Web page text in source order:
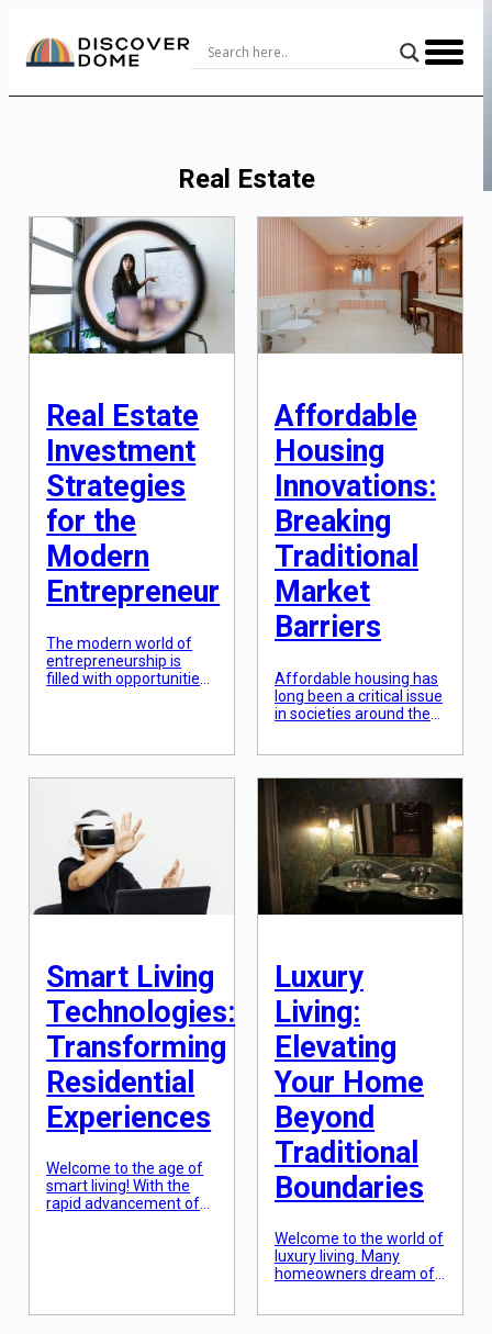
Content
Real Estate
Real Estate
Investment
Strategies
for the
Modern
Entrepreneur
The modern world of
entrepreneurship is
filled with opportunities
The real estate market
hotbed for
entrepreneurs looking to
diversify their portfolio
and generate passive
income. However, with
the shifting economy
Affordable
Housing
Innovations:
Breaking
Traditional
Market
Barriers
Affordable housing has
long been a critical issue
in societies around the
areas. The demand for
affordable housing
continues to grow, but
traditional market
barriers make it difficult
for individuals and
families to secure
affordable housing
innovations is breaking
[…]
Smart Living
Technologies:
Transforming
Residential
Experiences
Welcome to the age of
smart living! With the
rapid advancement of
Luxury
Living:
Elevating
Your Home
Beyond
Traditional
Boundaries
Welcome to the world of
luxury living. Many
homeowners dream of